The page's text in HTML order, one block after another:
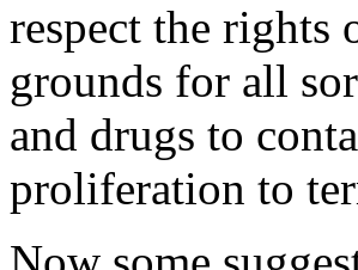
respect the rights
grounds for all
and drugs to
proliferation to